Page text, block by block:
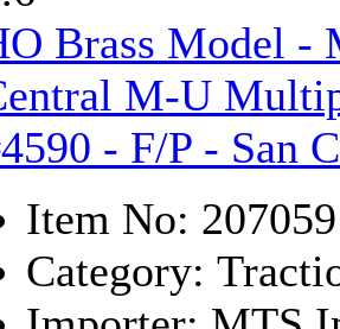
River Model
(0)
(0)
(0)
Tram
Brass Model -
M-U
- F/P - San
Item No: 207059
Category: